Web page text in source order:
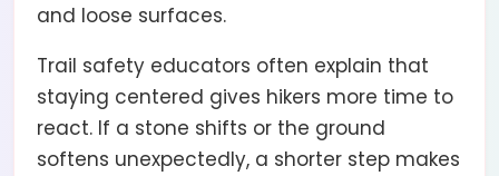
and loose surfaces.
Trail safety educators often explain that
staying centered gives hikers more time to
react. If a stone shifts or the ground
softens unexpectedly, a shorter step makes